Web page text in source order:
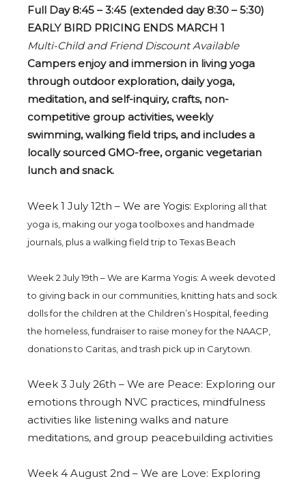
Full Day 8:45 – 3:45 (extended day 8:30 – 5:30)
EARLY BIRD PRICING ENDS MARCH 1
Multi-Child and Friend Discount Available
Campers enjoy and immersion in living yoga
through outdoor exploration, daily yoga,
meditation, and self-inquiry, crafts, non-
competitive group activities, weekly
swimming,walking field trips, and includes a
locally sourced GMO-free, organic vegetarian
lunch and snack.
Week 1 July 12th – We are Yogis: Exploring all that
yoga is, making our yoga toolboxes and handmade
journals, plus a walking field trip to Texas Beach
Week 2 July 19th – We are Karma Yogis: A week devoted
to giving back in our communities, knitting hats and sock
dolls for the children at the Children’s Hospital, feeding
the homeless, fundraiser to raise money for the NAACP,
donations to Caritas, and trash pick up in Carytown.
Week 3 July 26th – We are Peace: Exploring our
emotions through NVC practices, mindfulness
activities like listening walks and nature
meditations, and group peacebuilding activities
Week 4 August 2nd – We are Love: Exploring